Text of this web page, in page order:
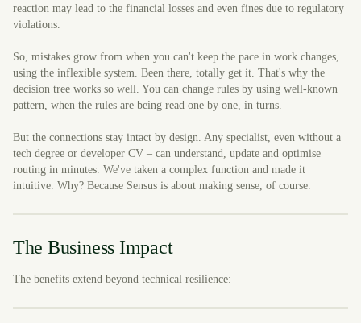
reaction may lead to the financial losses and even fines due to regulatory
violations.
So, mistakes grow from when you can't keep the pace in work changes,
using the inflexible system. Been there, totally get it. That's why the
decision tree works so well. You can change rules by using well-known
pattern, when the rules are being read one by one, in turns.
But the connections stay intact by design. Any specialist, even without a
tech degree or developer CV – can understand, update and optimise
routing in minutes. We've taken a complex function and made it
intuitive. Why? Because Sensus is about making sense, of course.
The Business Impact
The benefits extend beyond technical resilience: